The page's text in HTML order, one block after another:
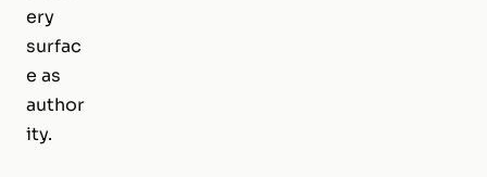
ery
surfac
e as
author
ity.